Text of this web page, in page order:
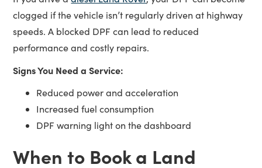
clogged if the vehicle isn’t regularly driven at highway
speeds. A blocked DPF can lead to reduced
performance and costly repairs.
Signs You Need a Service:
Reduced power and acceleration
Increased fuel consumption
DPF warning light on the dashboard
When to Book a Land